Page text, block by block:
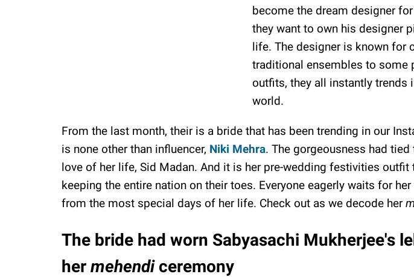
become the dream designer
they want to own his designer
life. The designer is known for
traditional ensembles to some
outfits, they all instantly trends
world.
From the last month, their is a bride that has been trending in our
is none other than influencer, Niki Mehra. The gorgeousness had
love of her life, Sid Madan. And it is her pre-wedding festivities outfit
keeping the entire nation on their toes. Everyone eagerly waits for
from the most special days of her life. Check out as we decode her
The bride had worn Sabyasachi Mukherjee's
her mehendiceremony